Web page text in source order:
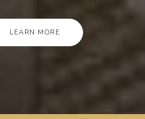
LEARN MORE